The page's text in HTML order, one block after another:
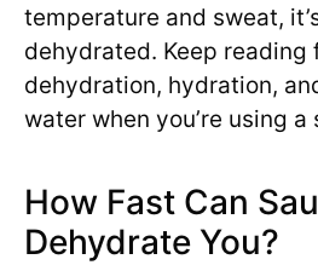
temperature and sweat,
dehydrated. Keep reading
dehydration, hydration,
water when you’re using a
How Fast Can
Dehydrate You?